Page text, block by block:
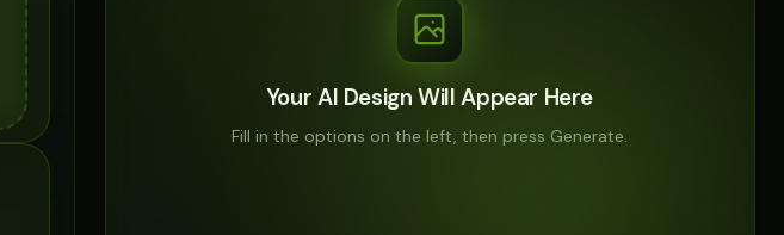
Your AI Design Will Appear Here
Fill in the options on the left, then press Generate.